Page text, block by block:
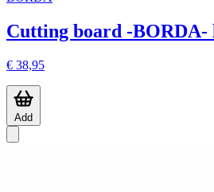
Cutting board -BORDA-
€ 38,95
Add